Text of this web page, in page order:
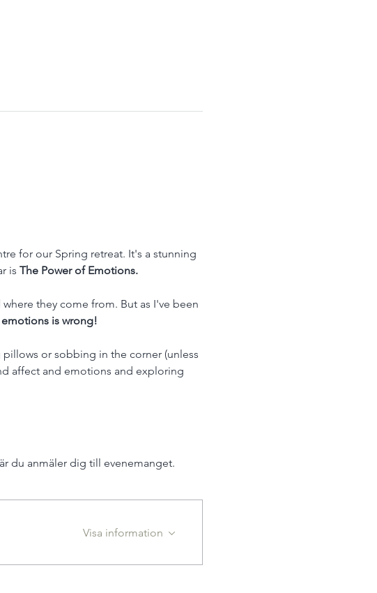
for our Spring retreat. It's a stunning
is The Power of Emotions.
they come from. But as I've been
is wrong!
or sobbing in the corner (unless
affect and emotions and exploring
du anmäler dig till evenemanget.
Visa information